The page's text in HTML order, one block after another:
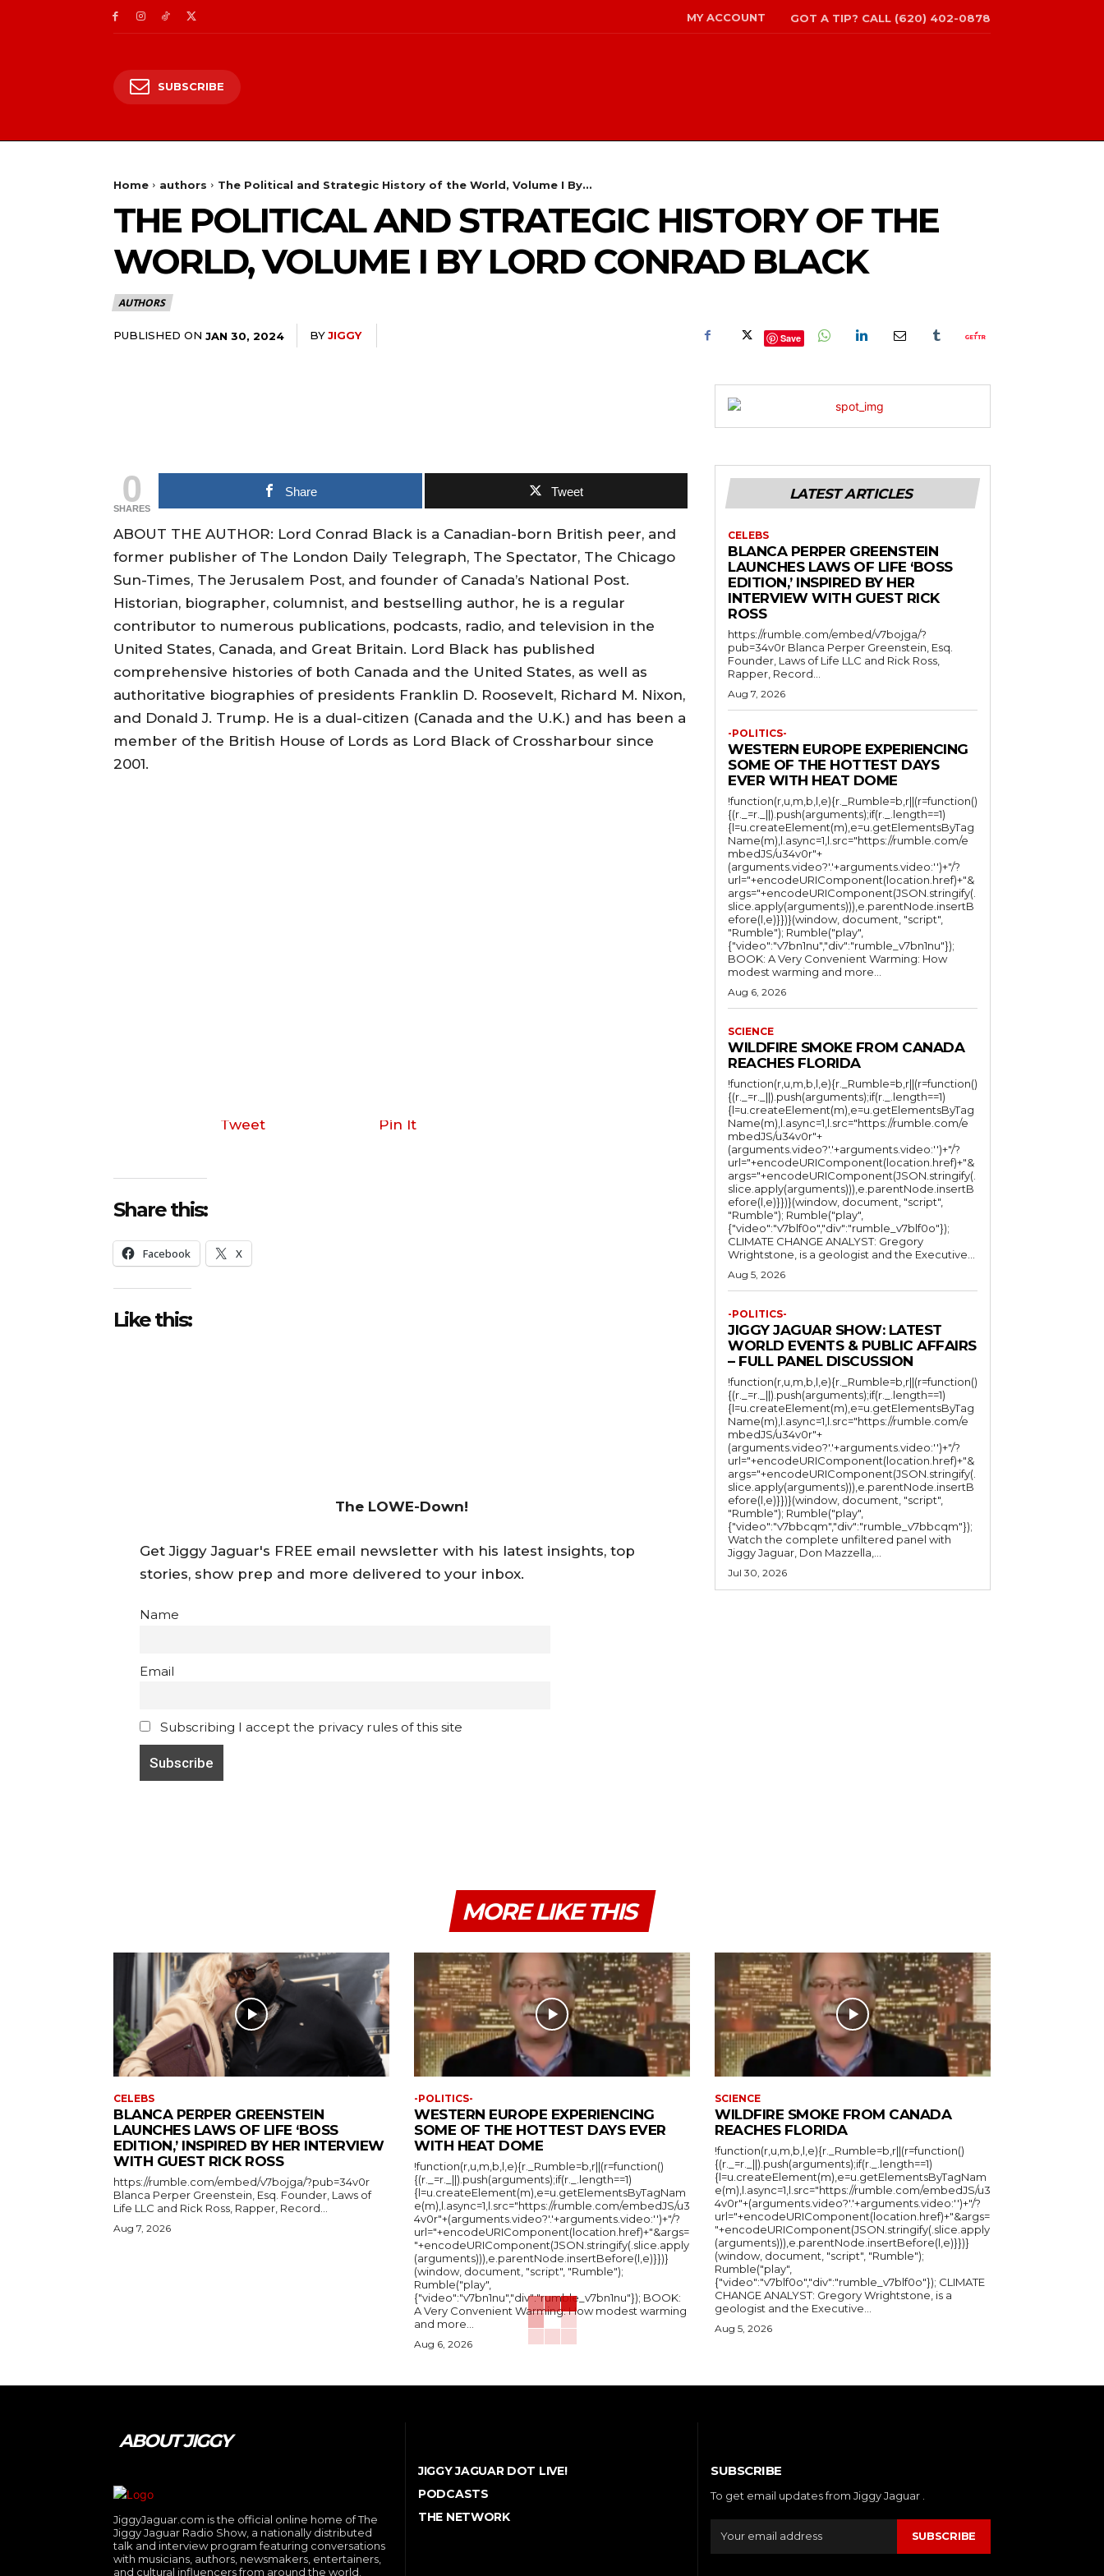
MY ACCOUNT GOT A TIP? CALL (620) 402-0878
SUBSCRIBE
Home authors The Political and Strategic History of the World, Volume I By...
THE POLITICAL AND STRATEGIC HISTORY OF THE
WORLD, VOLUME I BY LORD CONRAD BLACK
AUTHORS
PUBLISHED ON JAN 30, 2024 BYJIGGY Save
0
SHARES
Share Tweet
ABOUT THE AUTHOR: Lord Conrad Black is a Canadian-born British peer, and
former publisher of The London Daily Telegraph, The Spectator, The Chicago
Sun-Times, The Jerusalem Post, and founder of Canada’s National Post.
Historian, biographer, columnist, and bestselling author, he is a regular
contributor to numerous publications, podcasts, radio, and television in the
United States, Canada, and Great Britain. Lord Black has published
comprehensive histories of both Canada and the United States, as well as
authoritative biographies of presidents Franklin D. Roosevelt, Richard M. Nixon,
and Donald J. Trump. He is a dual-citizen (Canada and the U.K.) and has been a
member of the British House of Lords as Lord Black of Crossharbour since
2001.
Tweet Pin It
Share this:
Facebook X
Like this:
The LOWE-Down!
Get Jiggy Jaguar's FREE email newsletter with his latest insights, top
stories, show prep and more delivered to your inbox.
Name
Email
Subscribing I accept the privacy rules of this site
LATEST ARTICLES
CELEBS
BLANCA PERPER GREENSTEIN
LAUNCHES LAWS OF LIFE ‘BOSS
EDITION,’ INSPIRED BY HER
INTERVIEW WITH GUEST RICK
ROSS
https://rumble.com/embed/v7bojga/?
pub=34v0r Blanca Perper Greenstein, Esq.
Founder, Laws of Life LLC and Rick Ross,
Rapper, Record...
Aug 7, 2026
-POLITICS-
WESTERN EUROPE EXPERIENCING
SOME OF THE HOTTEST DAYS
EVER WITH HEAT DOME
!function(r,u,m,b,l,e){r._Rumble=b,r||(r=function()
{(r._=r._||).push(arguments);if(r._.length==1)
{l=u.createElement(m),e=u.getElementsByTag
Name(m),l.async=1,l.src="https://rumble.com/e
mbedJS/u34v0r"+
(arguments.video?'.'+arguments.video:'')+"/?
url="+encodeURIComponent(location.href)+"&
args="+encodeURIComponent(JSON.stringify(.
slice.apply(arguments))),e.parentNode.insertB
efore(l,e)}})}(window, document, "script",
"Rumble"); Rumble("play",
{"video":"v7bn1nu","div":"rumble_v7bn1nu"});
BOOK: A Very Convenient Warming: How
modest warming and more...
Aug 6, 2026
SCIENCE
WILDFIRE SMOKE FROM CANADA
REACHES FLORIDA
!function(r,u,m,b,l,e){r._Rumble=b,r||(r=function()
{(r._=r._||).push(arguments);if(r._.length==1)
{l=u.createElement(m),e=u.getElementsByTag
Name(m),l.async=1,l.src="https://rumble.com/e
mbedJS/u34v0r"+
(arguments.video?'.'+arguments.video:'')+"/?
url="+encodeURIComponent(location.href)+"&
args="+encodeURIComponent(JSON.stringify(.
slice.apply(arguments))),e.parentNode.insertB
efore(l,e)}})}(window, document, "script",
"Rumble"); Rumble("play",
{"video":"v7blf0o","div":"rumble_v7blf0o"});
CLIMATE CHANGE ANALYST: Gregory
Wrightstone, is a geologist and the Executive...
Aug 5, 2026
-POLITICS-
JIGGY JAGUAR SHOW: LATEST
WORLD EVENTS & PUBLIC AFFAIRS
– FULL PANEL DISCUSSION
!function(r,u,m,b,l,e){r._Rumble=b,r||(r=function()
{(r._=r._||).push(arguments);if(r._.length==1)
{l=u.createElement(m),e=u.getElementsByTag
Name(m),l.async=1,l.src="https://rumble.com/e
mbedJS/u34v0r"+
(arguments.video?'.'+arguments.video:'')+"/?
url="+encodeURIComponent(location.href)+"&
args="+encodeURIComponent(JSON.stringify(.
slice.apply(arguments))),e.parentNode.insertB
efore(l,e)}})}(window, document, "script",
"Rumble"); Rumble("play",
{"video":"v7bbcqm","div":"rumble_v7bbcqm"});
Watch the complete unfiltered panel with
Jiggy Jaguar, Don Mazzella,...
Jul 30, 2026
MORE LIKE THIS
CELEBS
BLANCA PERPER GREENSTEIN
LAUNCHES LAWS OF LIFE ‘BOSS
EDITION,’ INSPIRED BY HER INTERVIEW
WITH GUEST RICK ROSS
https://rumble.com/embed/v7bojga/?pub=34v0r
Blanca Perper Greenstein, Esq. Founder, Laws of
Life LLC and Rick Ross, Rapper, Record...
Aug 7, 2026
-POLITICS-
WESTERN EUROPE EXPERIENCING
SOME OF THE HOTTEST DAYS EVER
WITH HEAT DOME
!function(r,u,m,b,l,e){r._Rumble=b,r||(r=function()
{(r._=r._||).push(arguments);if(r._.length==1)
{l=u.createElement(m),e=u.getElementsByTagNam
e(m),l.async=1,l.src="https://rumble.com/embedJS/u3
4v0r"+(arguments.video?'.'+arguments.video:'')+"/?
url="+encodeURIComponent(location.href)+"&args=
"+encodeURIComponent(JSON.stringify(.slice.apply
(arguments))),e.parentNode.insertBefore(l,e)}})}
(window, document, "script", "Rumble");
Rumble("play",
{"video":"v7bn1nu","div":"rumble_v7bn1nu"}); BOOK:
A Very Convenient Warming: How modest warming
and more...
Aug 6, 2026
SCIENCE
WILDFIRE SMOKE FROM CANADA
REACHES FLORIDA
!function(r,u,m,b,l,e){r._Rumble=b,r||(r=function()
{(r._=r._||).push(arguments);if(r._.length==1)
{l=u.createElement(m),e=u.getElementsByTagNam
e(m),l.async=1,l.src="https://rumble.com/embedJS/u3
4v0r"+(arguments.video?'.'+arguments.video:'')+"/?
url="+encodeURIComponent(location.href)+"&args=
"+encodeURIComponent(JSON.stringify(.slice.apply
(arguments))),e.parentNode.insertBefore(l,e)}})}
(window, document, "script", "Rumble");
Rumble("play",
{"video":"v7blf0o","div":"rumble_v7blf0o"}); CLIMATE
CHANGE ANALYST: Gregory Wrightstone, is a
geologist and the Executive...
Aug 5, 2026
ABOUT JIGGY
JiggyJaguar.com is the official online home of The
Jiggy Jaguar Radio Show, a nationally distributed
talk and interview program featuring conversations
with musicians, authors, newsmakers, entertainers,
and cultural influencers from around the world.
JIGGY JAGUAR DOT LIVE!
PODCASTS
THE NETWORK
SUBSCRIBE
To get email updates from Jiggy Jaguar .
SUBSCRIBE